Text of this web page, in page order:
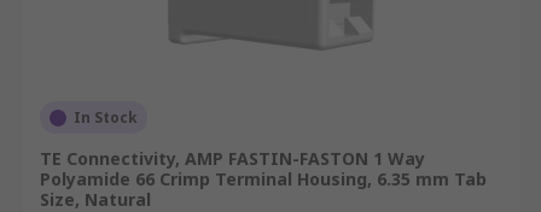
In Stock
TE Connectivity, AMP FASTIN-FASTON 1 Way
Polyamide 66 Crimp Terminal Housing, 6.35 mm Tab
Size, Natural